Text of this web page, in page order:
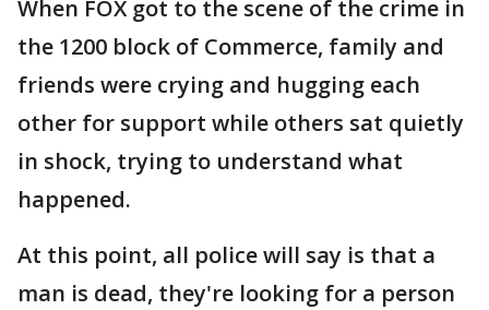
When FOX got to the scene of the crime in
the 1200 block of Commerce, family and
friends were crying and hugging each
other for support while others sat quietly
in shock, trying to understand what
happened.
At this point, all police will say is that a
man is dead, they're looking for a person